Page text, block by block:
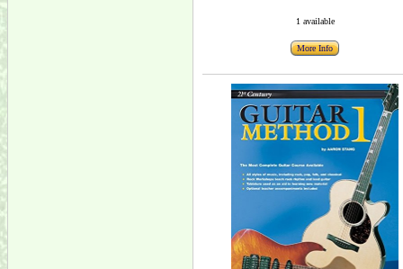
1 available
More Info